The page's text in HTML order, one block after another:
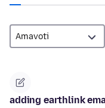
adding earthlink